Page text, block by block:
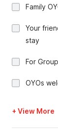
Family
Your
stay
For
OYOs
+ View More